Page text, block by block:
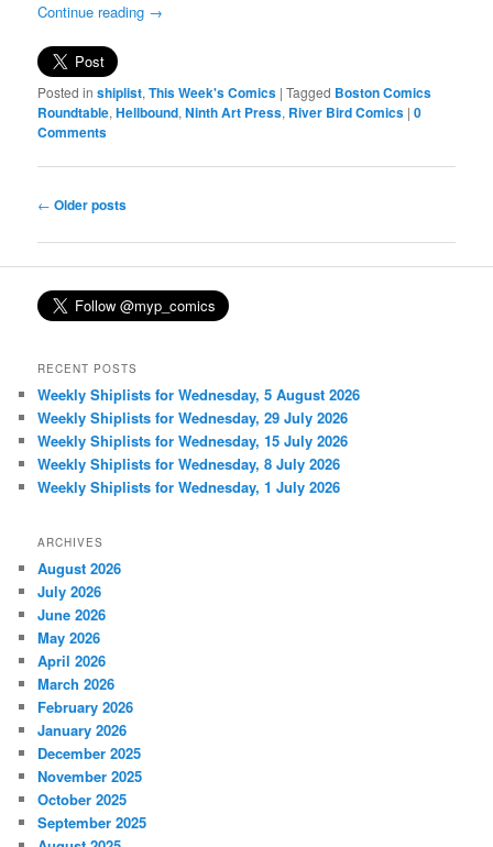
Continue reading →
Posted in shiplist,This Week's Comics |Tagged Boston Comics
Roundtable,Hellbound,Ninth Art Press, River Bird Comics |0
Comments
Post
← Older posts
RECENT POSTS
Weekly Shiplists for Wednesday, 5 August 2026
Weekly Shiplists for Wednesday, 29 July 2026
Weekly Shiplists for Wednesday, 15 July 2026
Weekly Shiplists for Wednesday, 8 July 2026
Weekly Shiplists for Wednesday, 1 July 2026
ARCHIVES
August 2026
July 2026
June 2026
May 2026
April 2026
March 2026
February 2026
January 2026
December 2025
November 2025
October 2025
September 2025